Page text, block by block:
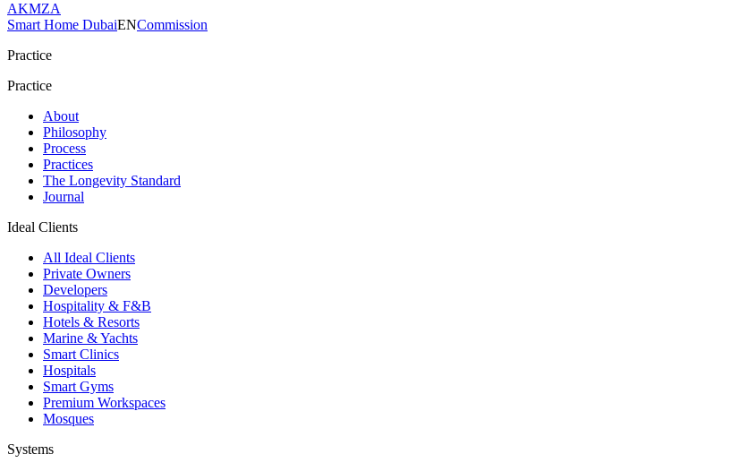
AKMZA
Smart Home DubaiENCommission
Practice
Practice
About
Philosophy
Process
Practices
The Longevity Standard
Journal
Ideal Clients
All Ideal Clients
Private Owners
Developers
Hospitality & F&B
Hotels & Resorts
Marine & Yachts
Smart Clinics
Hospitals
Smart Gyms
Premium Workspaces
Mosques
Systems